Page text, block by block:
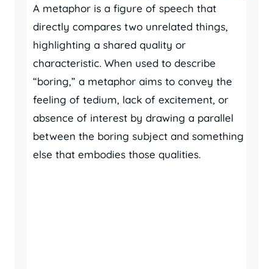
A metaphor is a figure of speech that
directly compares two unrelated things,
highlighting a shared quality or
characteristic. When used to describe
“boring,” a metaphor aims to convey the
feeling of tedium, lack of excitement, or
absence of interest by drawing a parallel
between the boring subject and something
else that embodies those qualities.